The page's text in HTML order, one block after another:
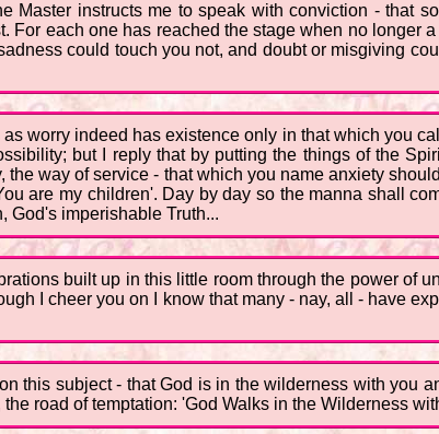
Master instructs me to speak with conviction - that
For each one has reached the stage when no longer
could touch you not, and doubt or misgiving
worry indeed has existence only in that which you
but I reply that by putting the things of the
way of service - that which you name anxiety
are my children'. Day by day so the manna shall
God's imperishable Truth...
built up in this little room through the power of
I cheer you on I know that many - nay, all - have
this subject - that God is in the wilderness with you
road of temptation: 'God Walks in the Wilderness